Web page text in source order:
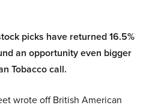
picks have returned 16.5%
an opportunity even bigger
Tobacco call.
wrote off British American